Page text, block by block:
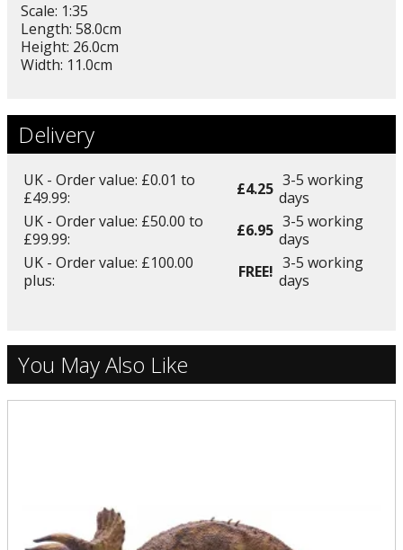
Scale: 1:35
Length: 58.0cm
Height: 26.0cm
Width: 11.0cm
Delivery
UK - Order value: £0.01 to
£49.99:
£4.25 3-5 working
days
UK - Order value: £50.00 to
£99.99:
£6.95 3-5 working
days
UK - Order value: £100.00
plus:
FREE! 3-5 working
days
You May Also Like